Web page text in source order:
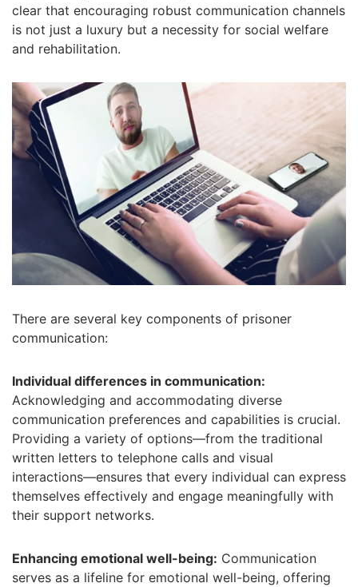
clear that encouraging robust communication channels
is not just a luxury but a necessity for social welfare
and rehabilitation.
There are several key components of prisoner
communication:
Individual differences in communication:
Acknowledging and accommodating diverse
communication preferences and capabilities is crucial.
Providing a variety of options—from the traditional
written letters to telephone calls and visual
interactions—ensures that every individual can express
themselves effectively and engage meaningfully with
their support networks.
Enhancing emotional well-being: Communication
serves as a lifeline for emotional well-being, offering